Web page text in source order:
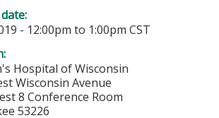
- 12:00pm to 1:00pm CST
Hospital of Wisconsin
Wisconsin Avenue
8 Conference Room
53226